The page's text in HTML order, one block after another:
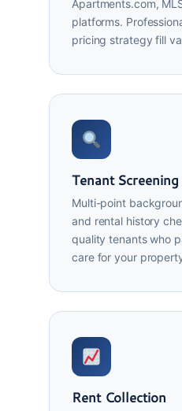
Apartments.com,
platforms.
pricing strategy fill
Tenant Screening
Multi-point
and rental history
quality tenants who
care for your
Rent Collection